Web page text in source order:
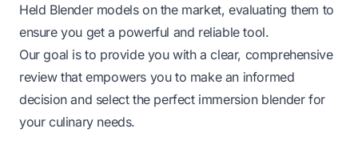
Held Blender models on the market, evaluating them to
ensure you get a powerful and reliable tool.
Our goal is to provide you with a clear, comprehensive
review that empowers you to make an informed
decision and select the perfect immersion blender for
your culinary needs.